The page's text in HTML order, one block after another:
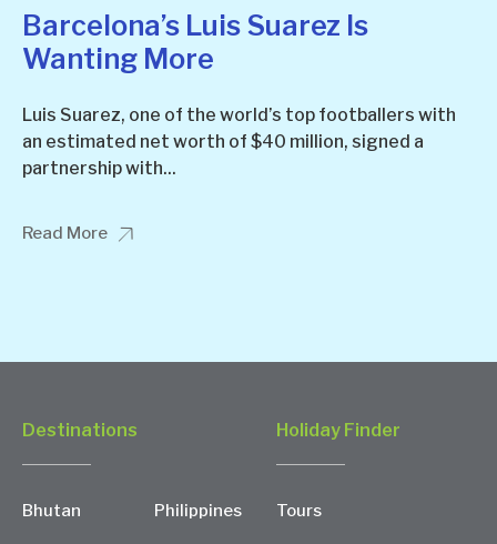
Barcelona’s Luis Suarez Is
Wanting More
Luis Suarez, one of the world’s top footballers with
an estimated net worth of $40 million, signed a
partnership with...
Read More
Destinations
Bhutan Philippines
Holiday Finder
Tours